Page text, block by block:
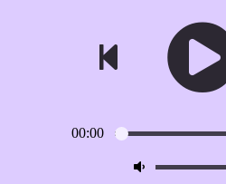
00:00